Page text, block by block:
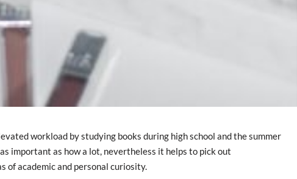
workload by studying books during high school and the summer
important as how a lot, nevertheless it helps to pick out
of academic and personal curiosity.